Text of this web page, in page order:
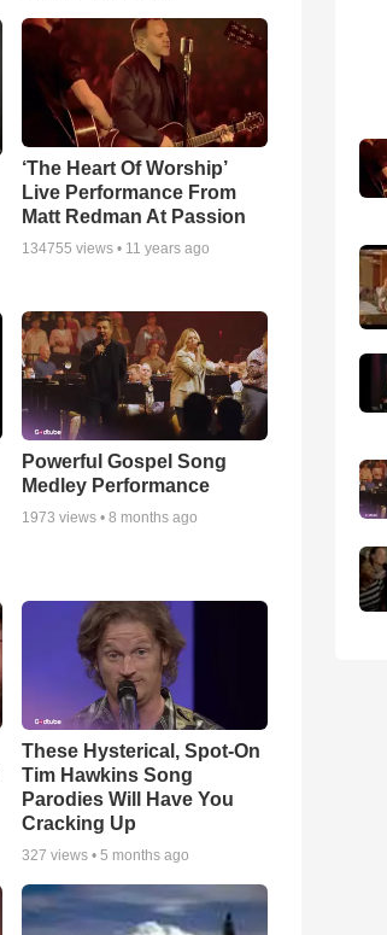
‘The Heart Of Worship’
Live Performance From
Matt Redman At Passion
134755 views • 11 years ago
Powerful Gospel Song
Medley Performance
1973 views •8 months ago
These Hysterical, Spot-On
Tim Hawkins Song
Parodies Will Have You
Cracking Up
327 views •5 months ago